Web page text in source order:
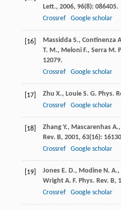
Lett., 2006, 96(8): 086405.
Crossref
Google scholar
[16] Massidda S., Continenza
T. M., Meloni F., Serra M.
12079.
Crossref
Google scholar
[17] Zhu X., Louie S. G. Phys.
Crossref
Google scholar
[18] Zhang Y., Mascarenhas A.,
Rev. B, 2001, 63(16):
Crossref
Google scholar
[19] Jones E. D., Modine N. A.,
Wright A. F. Phys. Rev. B,
Crossref
Google scholar